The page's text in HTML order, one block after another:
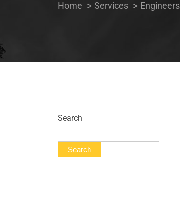
Home Services Engineers
Search
Search